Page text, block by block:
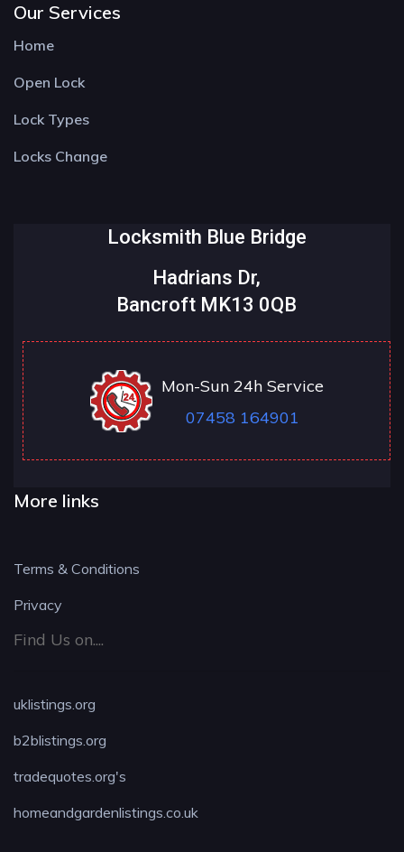
Our Services
Home
Open Lock
Lock Types
Locks Change
Locksmith Blue Bridge
Hadrians Dr,
Bancroft MK13 0QB
Mon-Sun 24h Service
07458 164901
More links
Terms & Conditions
Privacy
Find Us on....
uklistings.org
b2blistings.org
tradequotes.org's
homeandgardenlistings.co.uk